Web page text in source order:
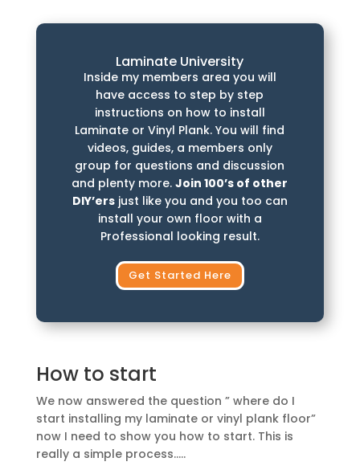
Laminate University
Inside my members area you will
have access to step by step
instructions on how to install
Laminate or Vinyl Plank. You will find
videos, guides, a members only
group for questions and discussion
and plenty more.Join 100’s of other
DIY’ersjust like you and you too can
install your own floor with a
Professional looking result.
Get Started Here
How to start
We now answered the question ” where do I
start installing my laminate or vinyl plank floor”
now I need to show you how to start. This is
really a simple process…..